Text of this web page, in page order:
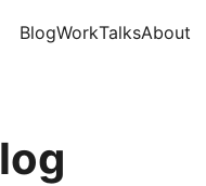
BlogWorkTalksAbout